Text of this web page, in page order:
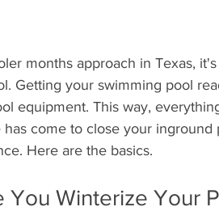
months approach in Texas,
Getting your swimming pool
equipment. This way,
has come to close your
Here are the basics.
You Winterize Your